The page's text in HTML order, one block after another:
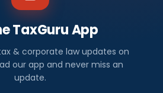
TaxGuru App
& corporate law updates on
our app and never miss an
update.